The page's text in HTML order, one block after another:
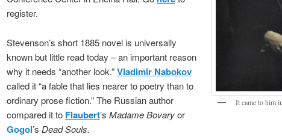
It came to him
register.
Stevenson’s short 1885 novel is universally
known but little read today – an important reason
why it needs “another look.”Vladimir Nabokov
called it “a fable that lies nearer to poetry than to
ordinary prose fiction.” The Russian author
compared it to Flaubert’s Madame Bovaryor
Gogol’s Dead Souls.